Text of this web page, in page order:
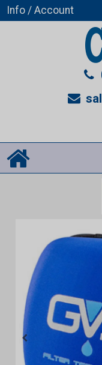
Info / Account